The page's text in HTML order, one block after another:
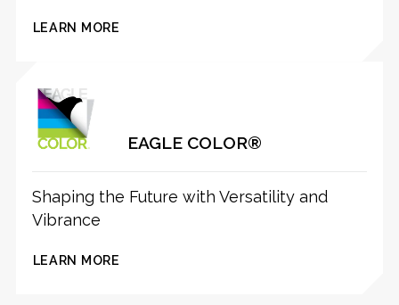
LEARN MORE
EAGLE COLOR®
Shaping the Future with Versatility and
Vibrance
LEARN MORE